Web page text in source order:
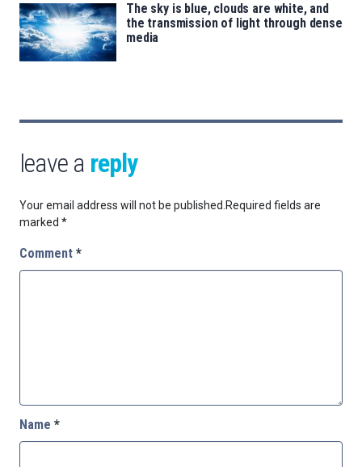
The sky is blue, clouds are white, and
the transmission of light through dense
media
leave a reply
Your email address will not be published.Required fields are
marked *
Comment *
Name *